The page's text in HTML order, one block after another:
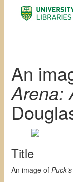
An
Arena:
Title
An image of